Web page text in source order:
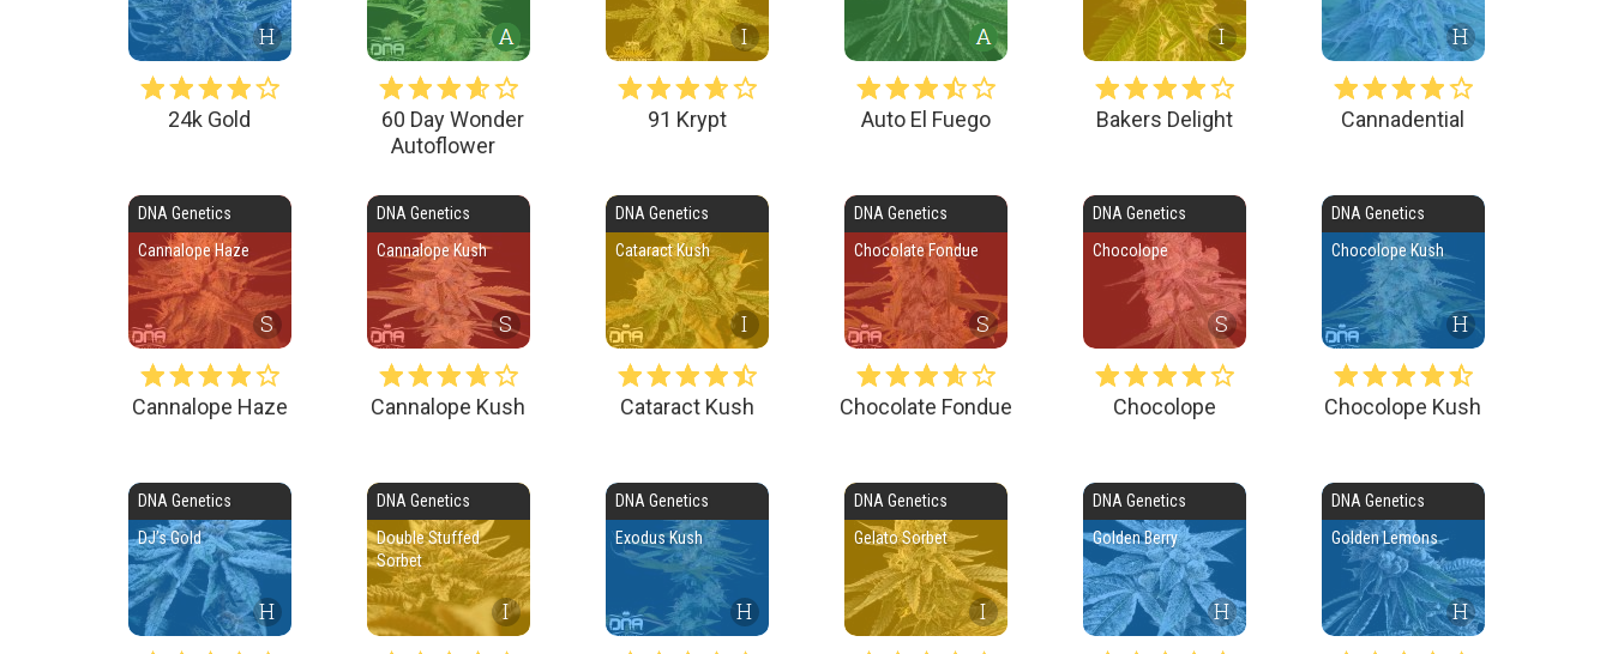
H
24k Gold
60 Day Wonder
Autoflower
I
91 Krypt Auto El Fuego
I
Bakers Delight
H
Cannadential
DNA Genetics
Cannalope Haze
S
Cannalope Haze
DNA Genetics
Cannalope Kush
S
Cannalope Kush
DNA Genetics
Cataract Kush
I
Cataract Kush
DNA Genetics
Chocolate Fondue
S
Chocolate Fondue
DNA Genetics
Chocolope
S
Chocolope
DNA Genetics
Chocolope Kush
H
Chocolope Kush
DNA Genetics
DJ’s Gold
H
DNA Genetics
Double Stuffed
Sorbet
I
DNA Genetics
Exodus Kush
H
DNA Genetics
Gelato Sorbet
I
DNA Genetics
Golden Berry
H
DNA Genetics
Golden Lemons
H